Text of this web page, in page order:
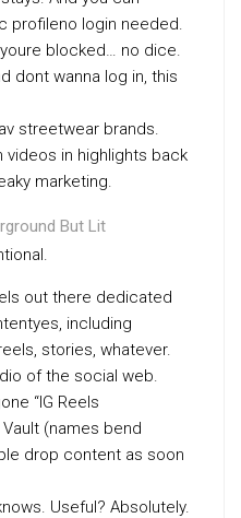
profileno login needed.
blocked… no dice.
dont wanna log in, this
streetwear brands.
videos in highlights back
marketing.
But Lit
out there dedicated
including
stories, whatever.
of the social web.
“IG Reels
(names bend
drop content as soon
Useful? Absolutely.